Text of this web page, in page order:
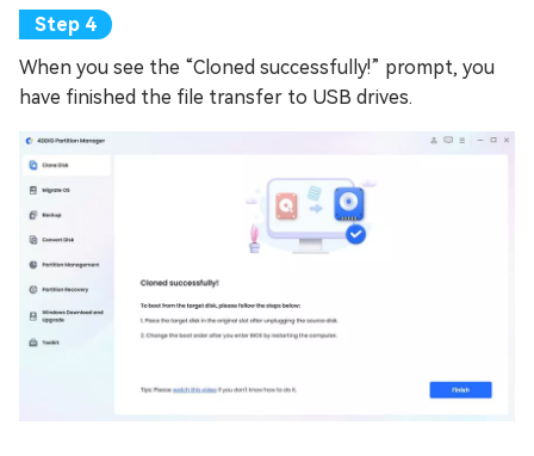
When you see the “Cloned successfully!” prompt, you
have finished the file transfer to USB drives.